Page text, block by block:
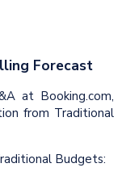
Forecast
at Booking.com,
from Traditional
Budgets: